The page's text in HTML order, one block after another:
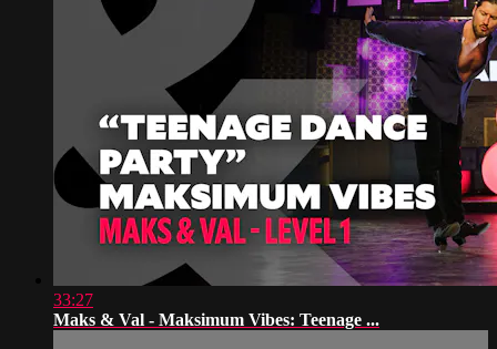
33:27
Maks & Val - Maksimum Vibes: Teenage ...